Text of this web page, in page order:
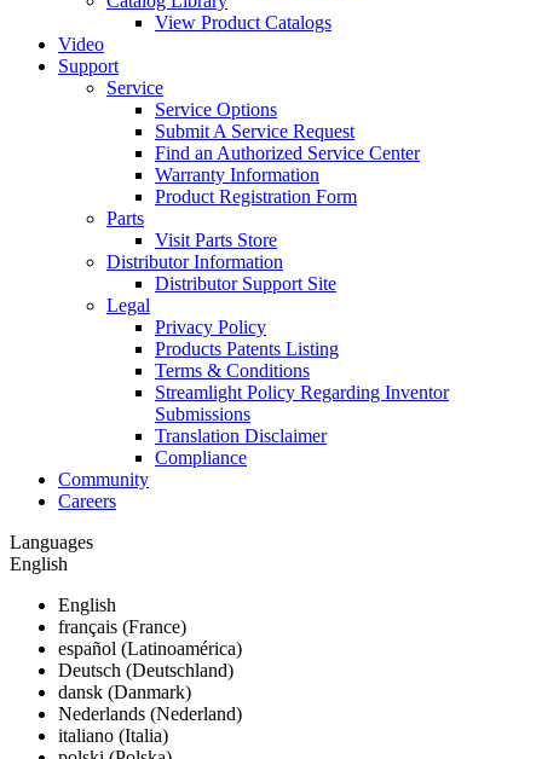
View Product Catalogs
Video
Support
Service
Service Options
Submit A Service Request
Find an Authorized Service Center
Warranty Information
Product Registration Form
Parts
Visit Parts Store
Distributor Information
Distributor Support Site
Legal
Privacy Policy
Products Patents Listing
Terms & Conditions
Streamlight Policy Regarding Inventor
Submissions
Translation Disclaimer
Compliance
Community
Careers
Languages
English
English
français (France)
español (Latinoamérica)
Deutsch (Deutschland)
dansk (Danmark)
Nederlands (Nederland)
italiano (Italia)